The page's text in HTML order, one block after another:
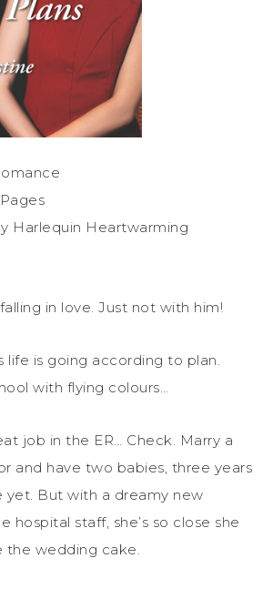
Harlequin Heartwarming
in love. Just not with him!
life is going according to plan.
with flying colours…
job in the ER… Check. Marry a
and have two babies, three years
yet. But with a dreamy new
hospital staff, she’s so close she
the wedding cake.